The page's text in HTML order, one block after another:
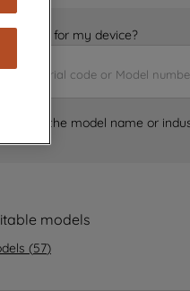
part for my device?
I find the model name or
models
(57)